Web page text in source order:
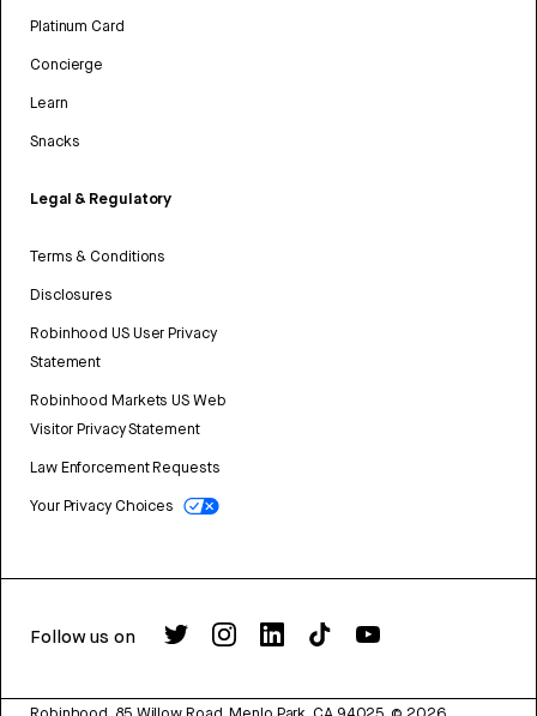
Platinum Card
Concierge
Learn
Snacks
Legal & Regulatory
Terms & Conditions
Disclosures
Robinhood US User Privacy
Statement
Robinhood Markets US Web
Visitor Privacy Statement
Law Enforcement Requests
Your Privacy Choices
Follow us on